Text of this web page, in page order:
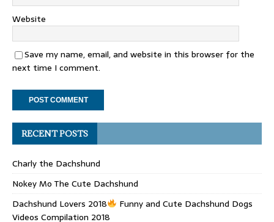
Website
Save my name, email, and website in this browser for the
next time I comment.
RECENT POSTS
Charly the Dachshund
Nokey Mo The Cute Dachshund
Dachshund Lovers 2018
Funny and Cute Dachshund Dogs
Videos Compilation 2018